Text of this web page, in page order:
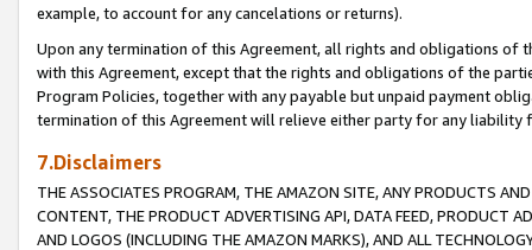
example, to account for any cancelations or returns).
Upon any termination of this Agreement, all rights and obligations of
with this Agreement, except that the rights and obligations of the
Program Policies, together with any payable but unpaid payment
termination of this Agreement will relieve either party for any liability
7.Disclaimers
THE ASSOCIATES PROGRAM, THE AMAZON SITE, ANY PRODUCTS
CONTENT, THE PRODUCT ADVERTISING API, DATA FEED, PRODUCT
AND LOGOS (INCLUDING THE AMAZON MARKS), AND ALL